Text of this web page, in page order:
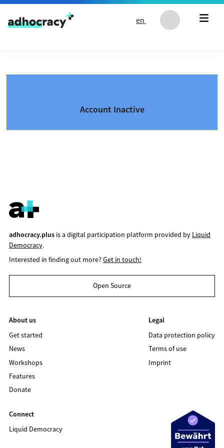
Skip to content
en
Account Inactive
adhocracy.plusis a digital participation platform provided by Liquid
Democracy.
Interested in finding out more?Get in touch!
Open Source
About us
Get started
News
Workshops
Features
Donate
Legal
Data protection policy
Terms of use
Imprint
Connect
Liquid Democracy